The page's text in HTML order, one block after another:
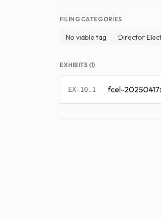
FILING CATEGORIES
No viable tag Director
EXHIBITS (1)
EX-10.1 fcel-